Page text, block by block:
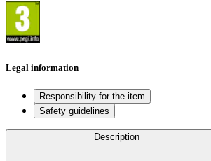
Legal information
Responsibility for the item
Safety guidelines
Description